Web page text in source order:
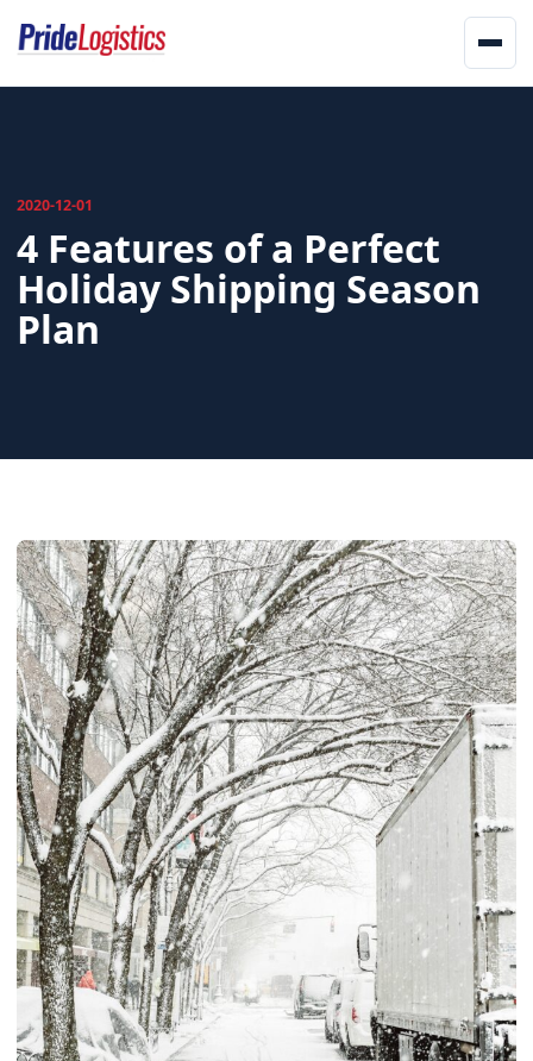
Services
Landstar
Network
Offices
Quote
2020-12-01
4 Features of a Perfect
Holiday Shipping Season
Plan